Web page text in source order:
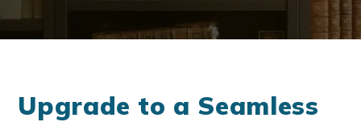
Upgrade to a Seamless